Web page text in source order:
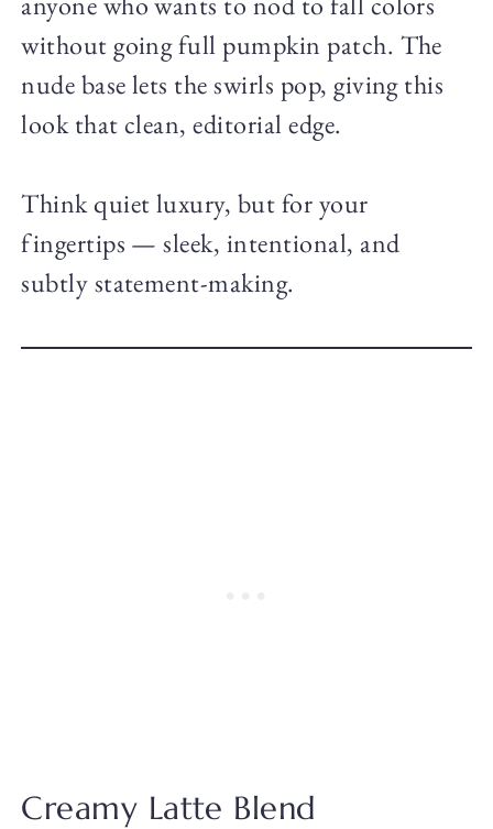
without going full pumpkin patch. The
nude base lets the swirls pop, giving this
look that clean, editorial edge.
Think quiet luxury, but for your
fingertips — sleek, intentional, and
subtly statement-making.
Creamy Latte Blend